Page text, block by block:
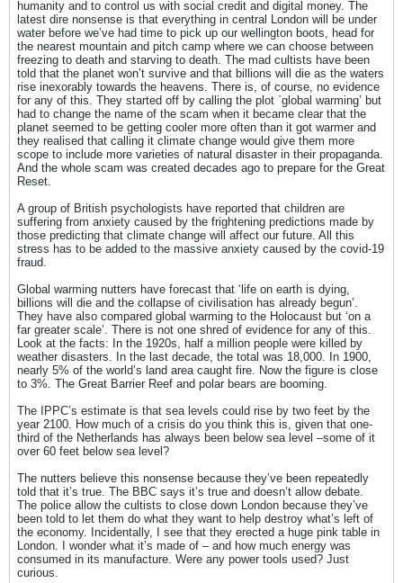
humanity and to control us with social credit and digital money. The
latest dire nonsense is that everything in central London will be under
water before we’ve had time to pick up our wellington boots, head for
the nearest mountain and pitch camp where we can choose between
freezing to death and starving to death. The mad cultists have been
told that the planet won’t survive and that billions will die as the waters
rise inexorably towards the heavens. There is, of course, no evidence
for any of this. They started off by calling the plot `global warming’ but
had to change the name of the scam when it became clear that the
planet seemed to be getting cooler more often than it got warmer and
they realised that calling it climate change would give them more
scope to include more varieties of natural disaster in their propaganda.
And the whole scam was created decades ago to prepare for the Great
Reset.
A group of British psychologists have reported that children are
suffering from anxiety caused by the frightening predictions made by
those predicting that climate change will affect our future. All this
stress has to be added to the massive anxiety caused by the covid-19
fraud.
Global warming nutters have forecast that ‘life on earth is dying,
billions will die and the collapse of civilisation has already begun’.
They have also compared global warming to the Holocaust but ‘on a
far greater scale’. There is not one shred of evidence for any of this.
Look at the facts: In the 1920s, half a million people were killed by
weather disasters. In the last decade, the total was 18,000. In 1900,
nearly 5% of the world’s land area caught fire. Now the figure is close
to 3%. The Great Barrier Reef and polar bears are booming.
The IPPC’s estimate is that sea levels could rise by two feet by the
year 2100. How much of a crisis do you think this is, given that one-
third of the Netherlands has always been below sea level –some of it
over 60 feet below sea level?
The nutters believe this nonsense because they’ve been repeatedly
told that it’s true. The BBC says it’s true and doesn’t allow debate.
The police allow the cultists to close down London because they’ve
been told to let them do what they want to help destroy what’s left of
the economy. Incidentally, I see that they erected a huge pink table in
London. I wonder what it’s made of – and how much energy was
consumed in its manufacture. Were any power tools used? Just
curious.